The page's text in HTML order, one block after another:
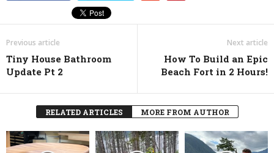
Previous article
Tiny House Bathroom
Update Pt 2
Next article
How To Build an Epic
Beach Fort in 2 Hours!
RELATED ARTICLES MORE FROM AUTHOR